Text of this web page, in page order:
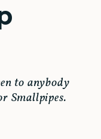
to anybody
Smallpipes.